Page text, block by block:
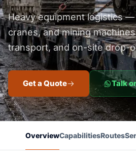
Heavy equipment logistics
cranes, and mining
transport, and on-site drop-
Get a Quote Talk
OverviewCapabilitiesRoutes